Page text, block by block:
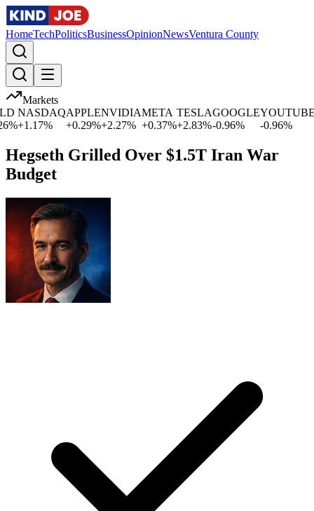
HomeTechPoliticsBusinessOpinionNewsVentura County
Markets
NASDAQ
+1.17 %
APPLE
+
0.29%
NVIDIA
+2.27%
META
+0.37%
TESLA
+2.83%
GOOGLE
-0.96%
YOUTUBE
-0.96%
Hegseth Grilled Over $1.5T Iran War
Budget